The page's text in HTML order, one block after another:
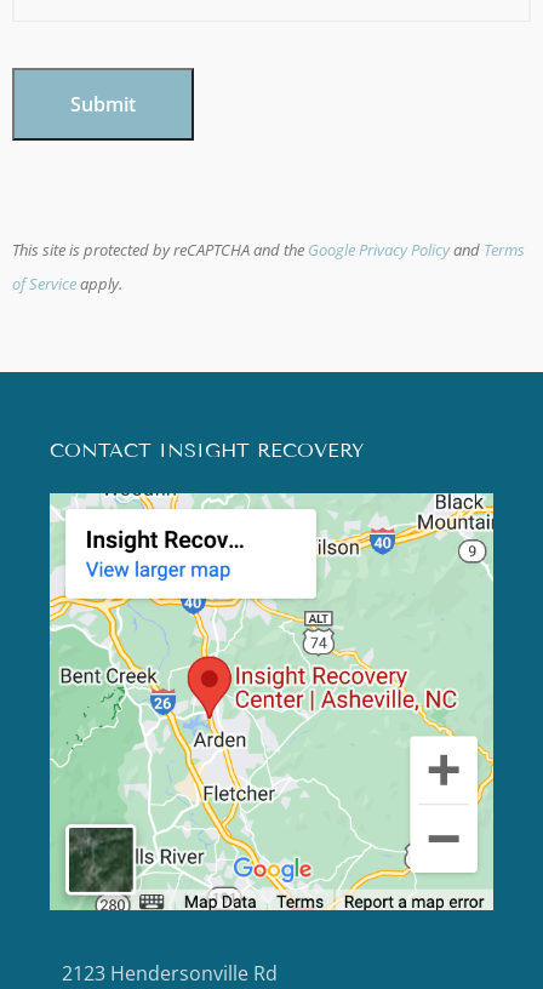
This site is protected by reCAPTCHA and the Google Privacy Policyand Terms
of Serviceapply.
CONTACT INSIGHT RECOVERY
2123 Hendersonville Rd